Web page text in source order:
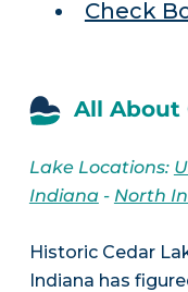
Check
All About
Lake Locations:
Indiana- North
Historic Cedar
Indiana has